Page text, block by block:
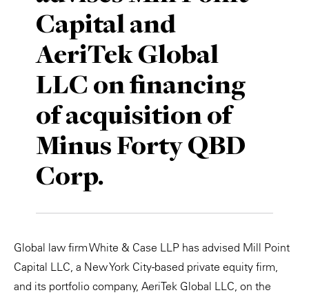
Capital and
AeriTek Global
LLC on financing
of acquisition of
Minus Forty QBD
Corp.
Global law firm White & Case LLP has advised Mill Point
Capital LLC, a New York City-based private equity firm,
and its portfolio company, AeriTek Global LLC, on the
Private Capital
Technology
Alerts
Case Studies
Events & Webinars
Insights
Resources & Tools
Annuals
Perspective: 2025
2025 Responsible Business Review